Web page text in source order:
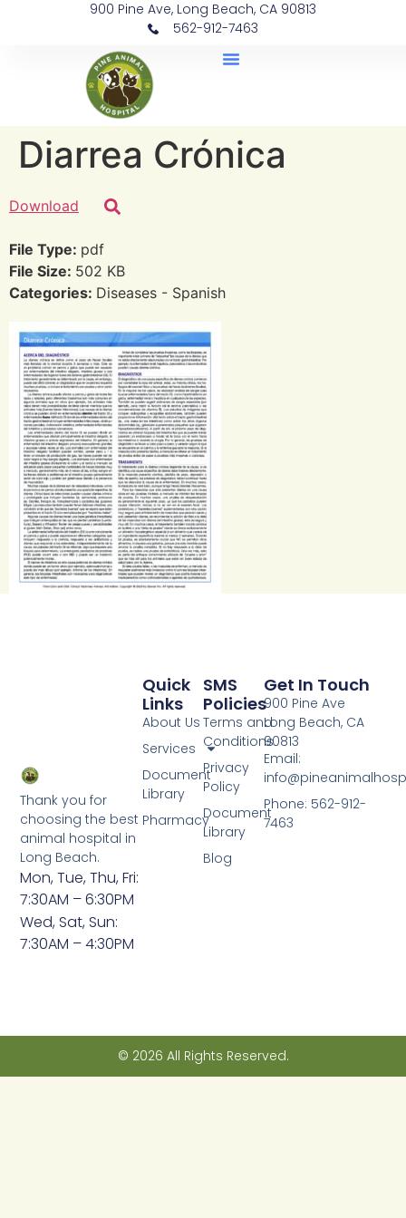
900 Pine Ave, Long Beach, CA 90813
562-912-7463
Diarrea Crónica
Download
File Type: pdf
File Size: 502 KB
Categories: Diseases - Spanish
Thank you for
choosing the best
animal hospital in
Long Beach.
Mon, Tue, Thu, Fri:
7:30AM – 6:30PM
Wed, Sat, Sun:
7:30AM – 4:30PM
SMS
Policies
Terms and
Conditions
Privacy
Policy
Document
Library
Blog
Quick
Links
About Us
Services
Document
Library
Pharmacy
Get In Touch
900 Pine Ave
Long Beach, CA
90813
Email:
Phone: 562-912-
7463
© 2026 All Rights Reserved.